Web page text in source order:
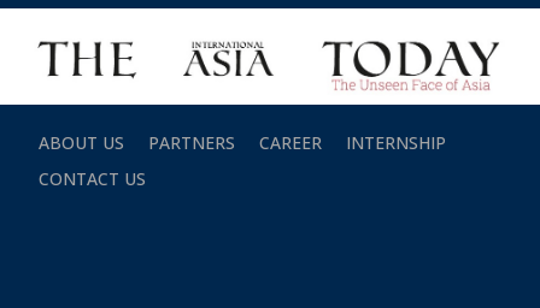
ABOUT US PARTNERS CAREER
INTERNSHIP
CONTACT US